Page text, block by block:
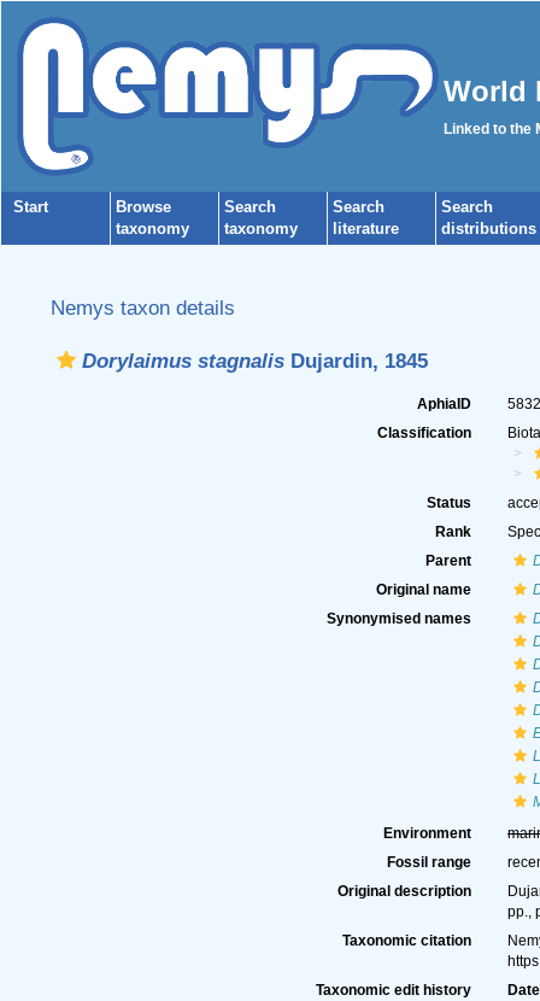
World
Linked to the
Start
Browse
taxonomy
Search
taxonomy
Search
literature
Search
distributions
Nemys taxon details
Dorylaimus stagnalisDujardin, 1845
AphiaID
Classification
Status
Rank
Parent
Original name
Synonymised names
Environment
Fossil range
Original description
pp.,
Taxonomic citation
Taxonomic edit history
Date